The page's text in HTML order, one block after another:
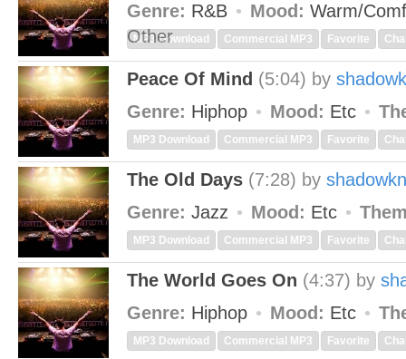
Genre: R&B Mood: Warm/
Other
MP3 Download Commercial MP3 Favorite
Peace Of Mind (5:04) by
Genre: Hiphop Mood: Etc
MP3 Download Commercial MP3 Favorite
The Old Days (7:28) by
Genre: Jazz Mood: Etc
MP3 Download Commercial MP3 Favorite
The World Goes On (4:37) by
Genre: Hiphop Mood: Etc
MP3 Download Commercial MP3 Favorite